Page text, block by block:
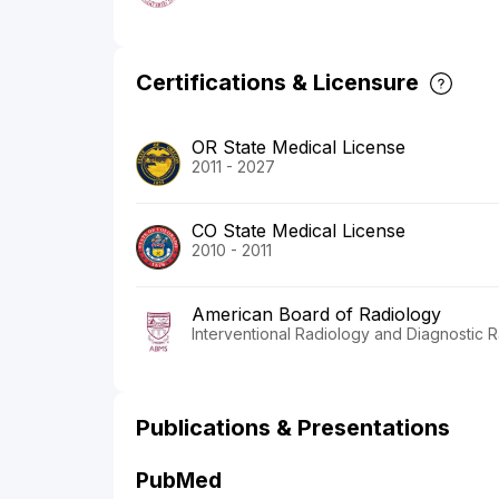
Certifications & Licensure
OR State Medical License
2011 - 2027
CO State Medical License
2010 - 2011
American Board of Radiology
Interventional Radiology and Diagnostic
Publications & Presentations
PubMed